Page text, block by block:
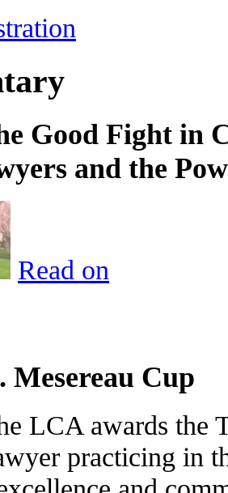
Good Fight in
and the
Read on
Mesereau Cup
LCA awards the
practicing in